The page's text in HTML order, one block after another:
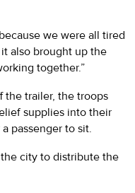
we were all tired
also brought up the
together.”
the trailer, the troops
supplies into their
passenger to sit.
city to distribute the